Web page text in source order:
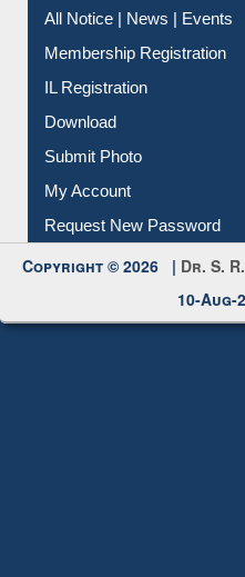
All Notice | News | Events
Membership Registration
IL Registration
Download
Submit Photo
My Account
Request New Password
Copyright © 2026 | Dr. S.
10-Aug-